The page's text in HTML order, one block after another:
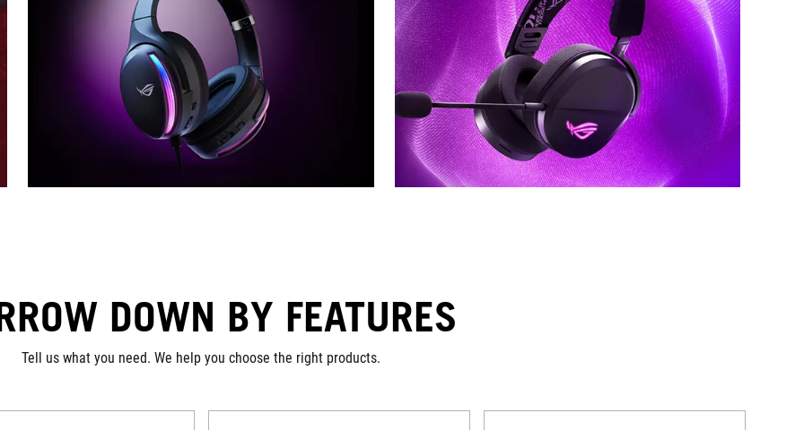
DOWN BY FEATURES
Tell us what you need. We help you choose the right products.